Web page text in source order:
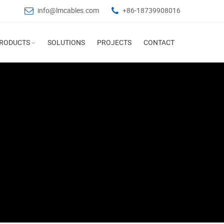
info@lmcables.com +86-18739908016
SOLUTIONS PROJECTS CONTACT